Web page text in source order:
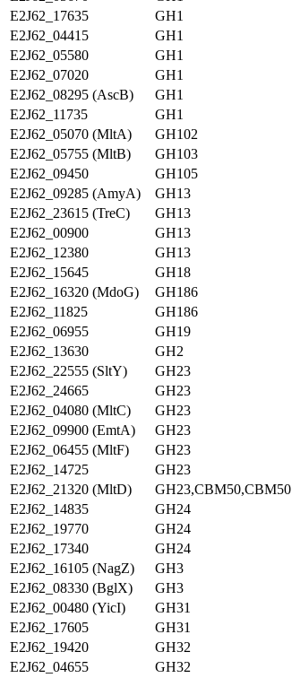
E2J62_17635
GH1
E2J62_04415
GH1
E2J62_05580
GH1
E2J62_07020
GH1
E2J62_08295 (AscB)
GH1
E2J62_11735
GH1
E2J62_05070 (MltA)
GH102
E2J62_05755 (MltB)
GH103
E2J62_09450
GH105
E2J62_09285 (AmyA)
GH13
E2J62_23615 (TreC)
GH13
E2J62_00900
GH13
E2J62_12380
GH13
E2J62_15645
GH18
E2J62_16320 (MdoG)
GH186
E2J62_11825
GH186
E2J62_06955
GH19
E2J62_13630
GH2
E2J62_22555 (SltY)
GH23
E2J62_24665
GH23
E2J62_04080 (MltC)
GH23
E2J62_09900 (EmtA)
GH23
E2J62_06455 (MltF)
GH23
E2J62_14725
GH23
E2J62_21320 (MltD)
GH23,CBM50,CBM50
E2J62_14835
GH24
E2J62_19770
GH24
E2J62_17340
GH24
E2J62_16105 (NagZ)
GH3
E2J62_08330 (BglX)
GH3
E2J62_00480 (YicI)
GH31
E2J62_17605
GH31
E2J62_19420
GH32
E2J62_04655
GH32